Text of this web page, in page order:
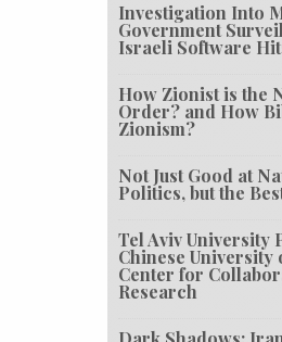
Investigation Into
Government
Israeli Software
How Zionist is the
Order? and How
Zionism?
Not Just Good at
Politics, but the
Tel Aviv University
Chinese University
Center for
Research